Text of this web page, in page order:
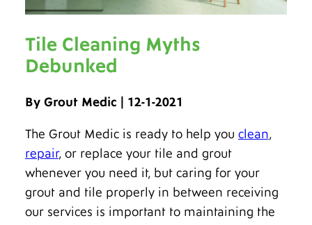
Tile Cleaning Myths
Debunked
By Grout Medic | 12-1-2021
The Grout Medic is ready to help you clean,
repair, or replace your tile and grout
whenever you need it, but caring for your
grout and tile properly in between receiving
our services is important to maintaining the